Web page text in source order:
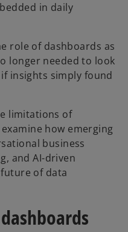
in daily
role of dashboards as
longer needed to look
insights simply found
limitations of
how emerging
business
and AI-driven
of data